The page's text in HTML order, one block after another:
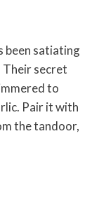
been satiating
Their secret
to
Pair it with
the tandoor,